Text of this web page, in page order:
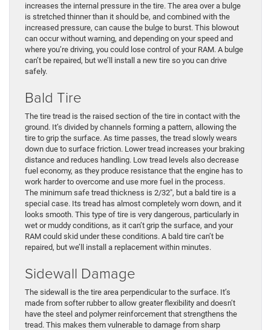
increases the internal pressure in the tire. The area over a bulge
is stretched thinner than it should be, and combined with the
increased pressure, can cause the bulge to burst. This blowout
can occur without warning, and depending on your speed and
where you’re driving, you could lose control of your RAM. A bulge
can’t be repaired, but we’ll install a new tire so you can drive
safely.
Bald Tire
The tire tread is the raised section of the tire in contact with the
ground. It’s divided by channels forming a pattern, allowing the
tire to grip the surface. As time passes, the tread slowly wears
down due to surface friction. Lower tread increases your braking
distance and reduces handling. Low tread levels also decrease
fuel economy, as they produce resistance that the engine has to
work harder to overcome and use more fuel in the process.
The minimum safe tread thickness is 2/32″, but a bald tire is a
special case. Its tread has almost completely worn down, and it
looks smooth. This type of tire is very dangerous, particularly in
wet or muddy conditions, as it can’t grip the surface, and your
RAM could skid under these conditions. A bald tire can’t be
repaired, but we’ll install a replacement within minutes.
Sidewall Damage
The sidewall is the tire area perpendicular to the surface. It’s
made from softer rubber to allow greater flexibility and doesn’t
have the steel and polymer reinforcement that strengthens the
tread. This makes them vulnerable to damage from sharp